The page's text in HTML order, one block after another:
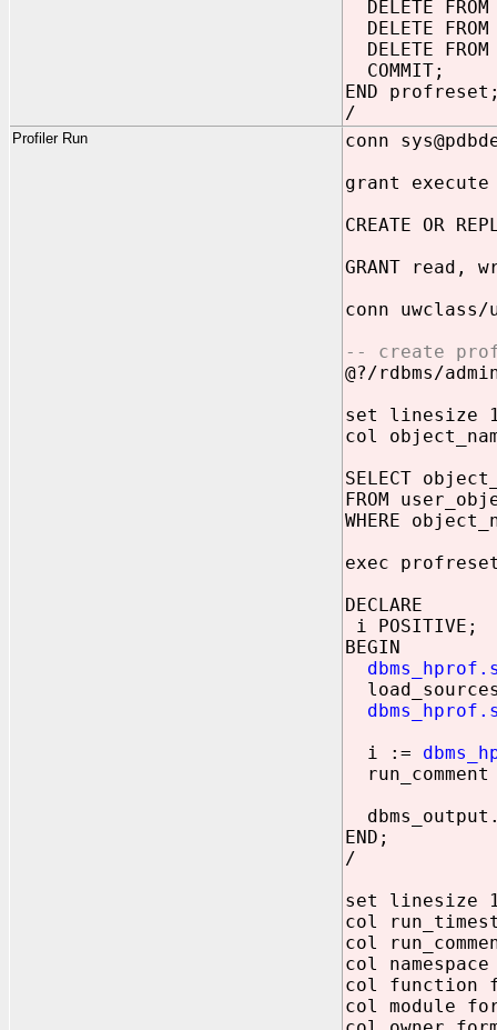
DELETE
DELETE
DELETE
COMMIT;
END
/
Profiler Run
conn
grant execute
CREATE OR
GRANT read,
conn uwclass/
-- create
@?/rdbms/
set linesize
col
SELECT
FROM
WHERE
exec
DECLARE
i POSITIVE;
BEGIN
i :=
END;
/
set linesize
col
col
col
col function
col module